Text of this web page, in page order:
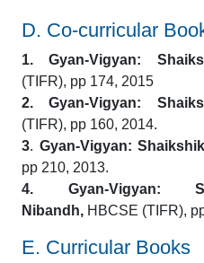
D. Co-curricular
1. Gyan-Vigyan:
(TIFR), pp 174, 2015
2. Gyan-Vigyan:
(TIFR), pp 160, 2014.
3. Gyan-Vigyan:
pp 210, 2013.
4.
Gyan-Vigyan:
Nibandh, HBCSE (TIFR),
E. Curricular Books